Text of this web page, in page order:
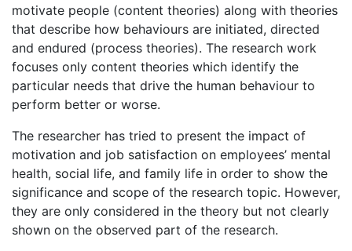
motivate people (content theories) along with theories
that describe how behaviours are initiated, directed
and endured (process theories). The research work
focuses only content theories which identify the
particular needs that drive the human behaviour to
perform better or worse.
The researcher has tried to present the impact of
motivation and job satisfaction on employees’ mental
health, social life, and family life in order to show the
significance and scope of the research topic. However,
they are only considered in the theory but not clearly
shown on the observed part of the research.